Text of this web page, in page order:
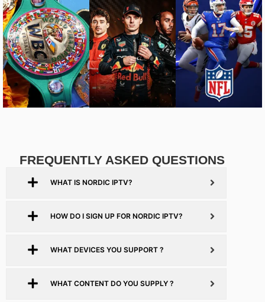
FREQUENTLY ASKED QUESTIONS
WHAT IS NORDIC IPTV?
HOW DO I SIGN UP FOR NORDIC IPTV?
WHAT DEVICES YOU SUPPORT ?
WHAT CONTENT DO YOU SUPPLY ?